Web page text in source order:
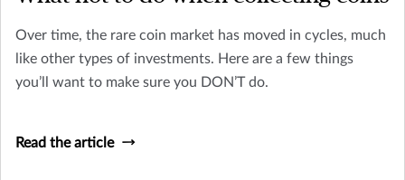
Over time, the rare coin market has moved in cycles, much
like other types of investments. Here are a few things
you’ll want to make sure you DON’T do.
Read the article